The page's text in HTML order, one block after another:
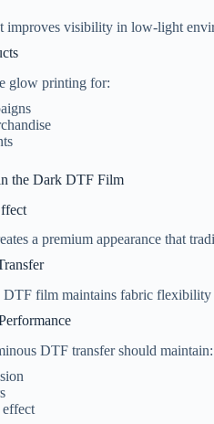
improves visibility in low-light
glow printing for:
the Dark DTF Film
a premium appearance that
film maintains fabric flexibility
DTF transfer should maintain: